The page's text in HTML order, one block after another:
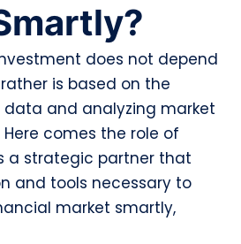
does not depend
is based on the
and analyzing market
comes the role of
a strategic partner that
and tools necessary to
market smartly,